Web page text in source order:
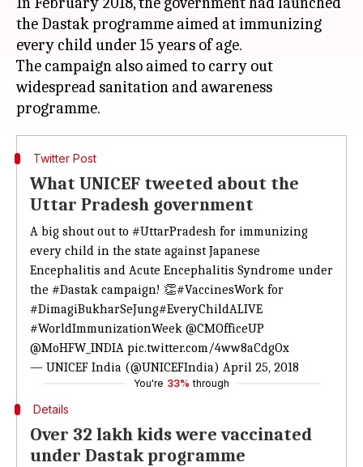
the Dastak programme aimed at immunizing
every child under 15 years of age.
The campaign also aimed to carry out
widespread sanitation and awareness
Twitter Post
What UNICEF tweeted about the
Uttar Pradesh government
A big shout out to #UttarPradesh for immunizing
every child in the state against Japanese
Encephalitis and Acute Encephalitis Syndrome under
the #Dastak campaign! 👏#VaccinesWork for
#DimagiBukharSeJung#EveryChildALIVE
#WorldImmunizationWeek @CMOfficeUP
@MoHFW_INDIA pic.twitter.com/4ww8aCdgOx
— UNICEF India (@UNICEFIndia) April 25, 2018
You're 33% through
Details
Over 32 lakh kids were vaccinated
under Dastak programme